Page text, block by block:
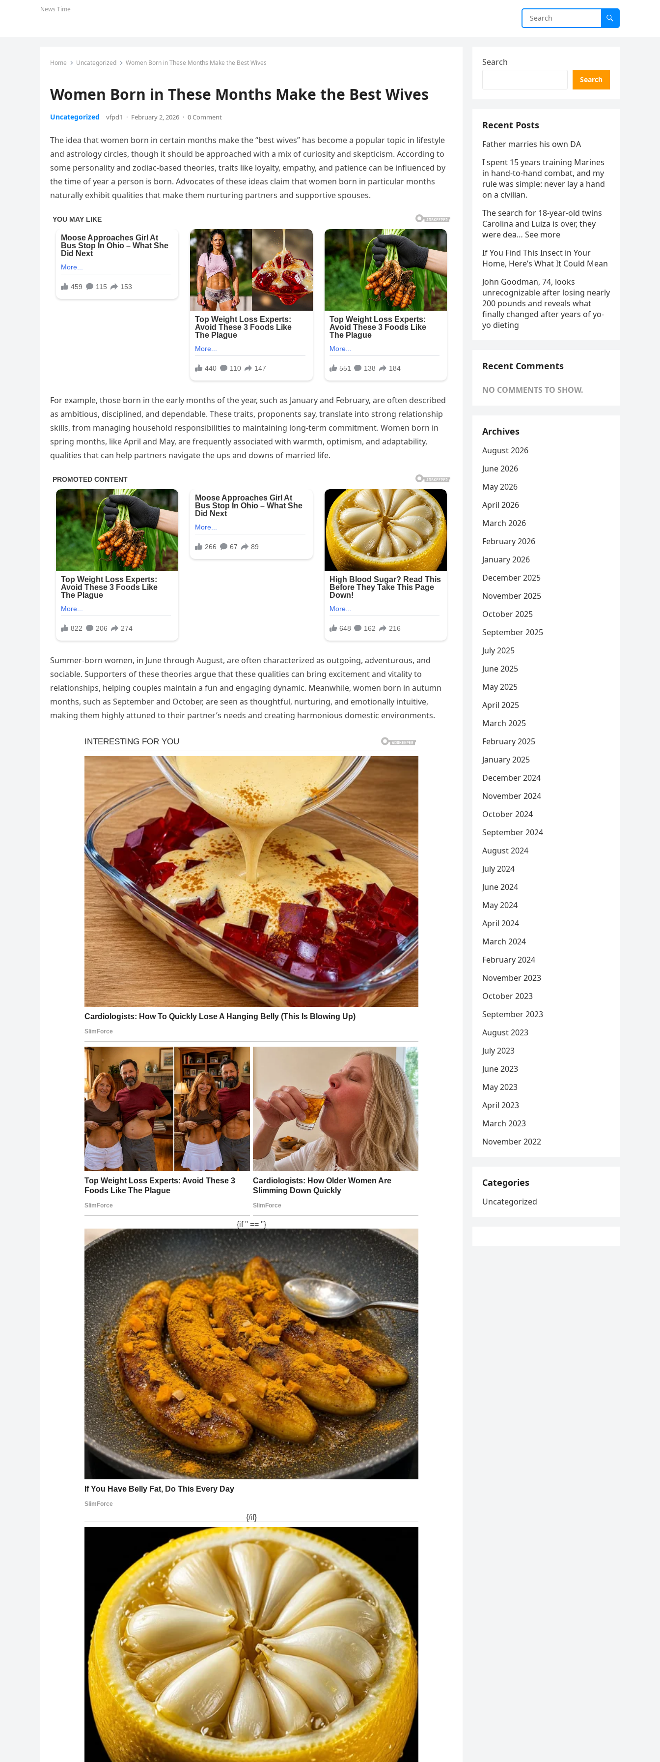
News Time
Home Uncategorized Women Born in These Months Make the Best Wives
Women Born in These Months Make the Best Wives
Uncategorized vfpd1 · February 2, 2026 · 0 Comment
The idea that women born in certain months make the “best wives” has become a popular topic in lifestyle
and astrology circles, though it should be approached with a mix of curiosity and skepticism. According to
some personality and zodiac-based theories, traits like loyalty, empathy, and patience can be influenced by
the time of year a person is born. Advocates of these ideas claim that women born in particular months
naturally exhibit qualities that make them nurturing partners and supportive spouses.
For example, those born in the early months of the year, such as January and February, are often described
as ambitious, disciplined, and dependable. These traits, proponents say, translate into strong relationship
skills, from managing household responsibilities to maintaining long-term commitment. Women born in
spring months, like April and May, are frequently associated with warmth, optimism, and adaptability,
qualities that can help partners navigate the ups and downs of married life.
Summer-born women, in June through August, are often characterized as outgoing, adventurous, and
sociable. Supporters of these theories argue that these qualities can bring excitement and vitality to
relationships, helping couples maintain a fun and engaging dynamic. Meanwhile, women born in autumn
months, such as September and October, are seen as thoughtful, nurturing, and emotionally intuitive,
making them highly attuned to their partner’s needs and creating harmonious domestic environments.
Search
Search
Recent Posts
Father marries his own DA
I spent 15 years training Marines
in hand-to-hand combat, and my
rule was simple: never lay a hand
on a civilian.
The search for 18-year-old twins
Carolina and Luiza is over, they
were dea… See more
If You Find This Insect in Your
Home, Here’s What It Could Mean
John Goodman, 74, looks
unrecognizable after losing nearly
200 pounds and reveals what
finally changed after years of yo-
yo dieting
Recent Comments
NO COMMENTS TO SHOW.
Archives
August 2026
June 2026
May 2026
April 2026
March 2026
February 2026
January 2026
December 2025
November 2025
October 2025
September 2025
July 2025
June 2025
May 2025
April 2025
March 2025
February 2025
January 2025
December 2024
November 2024
October 2024
September 2024
August 2024
July 2024
June 2024
May 2024
April 2024
March 2024
February 2024
November 2023
October 2023
September 2023
August 2023
July 2023
June 2023
May 2023
April 2023
March 2023
November 2022
Categories
Uncategorized